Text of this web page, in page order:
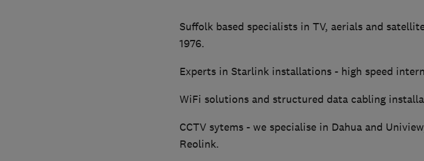
Suffolk based specialists in TV, aerials and
1976.
Experts in Starlink installations - high speed
WiFi solutions and structured data cabling
CCTV sytems - we specialise in Dahua and
Reolink.